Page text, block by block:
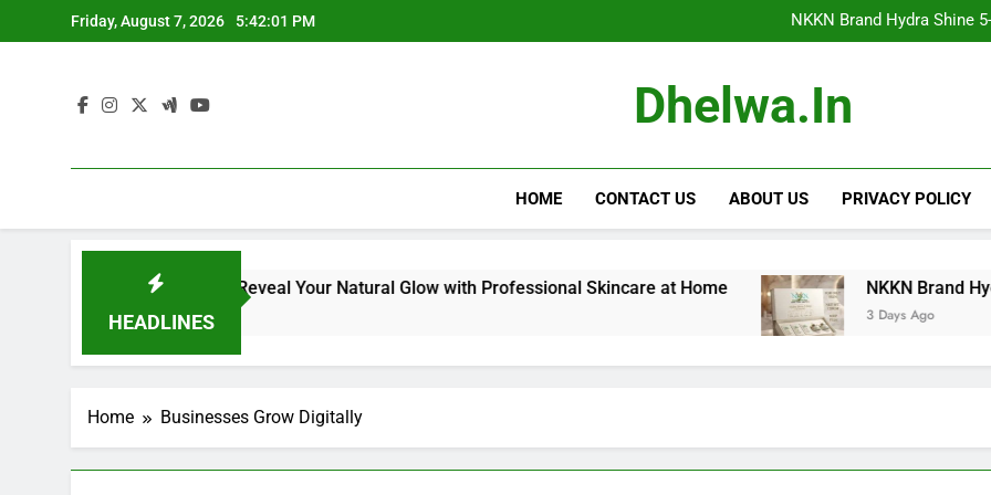
to
Friday, August 7, 2026 5:42:02 PM
NKKN Brand Hydra Shine
NKKN Brand Hydra
NKKN Brand Hydra Shine
NKKN Brand Hydra
Dhelwa.in
HOME CONTACT US ABOUT US PRIVACY POLICY
HEADLINES
Kit for Dull Skin: Reveal Your Natural Glow with Professional Skincare at Home NKKN Brand Hydra
3 Days Ago
Home Businesses Grow Digitally